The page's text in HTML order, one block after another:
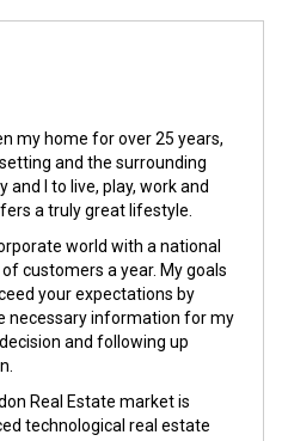
my home for over 25 years,
and the surrounding
I to live, play, work and
a truly great lifestyle.
world with a national
customers a year. My goals
your expectations by
necessary information for my
and following up
Real Estate market is
technological real estate